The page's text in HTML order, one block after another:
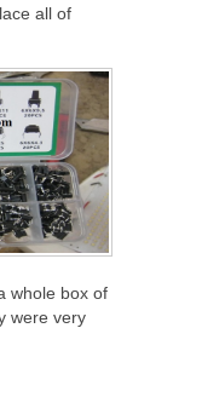
all of
whole box of
were very